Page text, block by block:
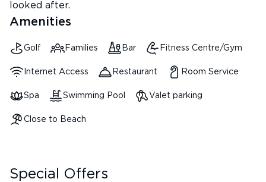
looked after.
Amenities
Golf Families Bar Fitness Centre/Gym
Internet Access Restaurant Room Service
Spa Swimming Pool Valet parking
Close to Beach
Special Offers